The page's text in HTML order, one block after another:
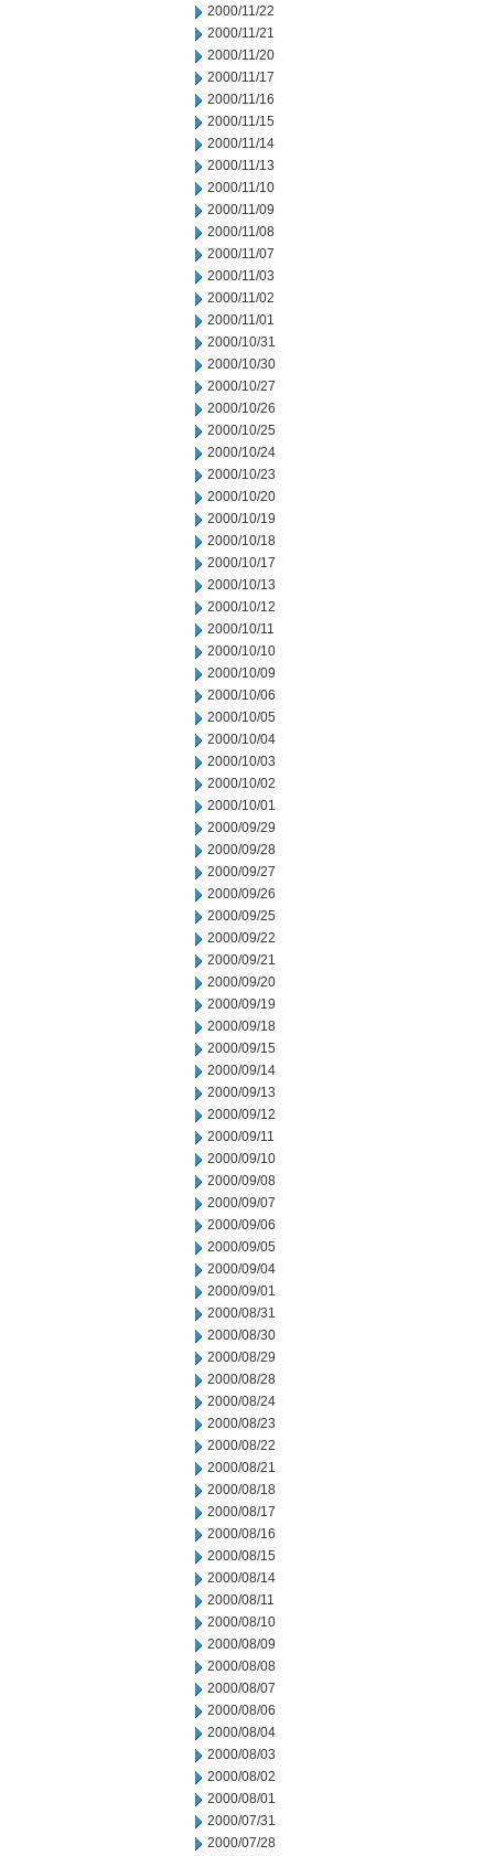
2000/11/22
2000/11/21
2000/11/20
2000/11/17
2000/11/16
2000/11/15
2000/11/14
2000/11/13
2000/11/10
2000/11/09
2000/11/08
2000/11/07
2000/11/03
2000/11/02
2000/11/01
2000/10/31
2000/10/30
2000/10/27
2000/10/26
2000/10/25
2000/10/24
2000/10/23
2000/10/20
2000/10/19
2000/10/18
2000/10/17
2000/10/13
2000/10/12
2000/10/11
2000/10/10
2000/10/09
2000/10/06
2000/10/05
2000/10/04
2000/10/03
2000/10/02
2000/10/01
2000/09/29
2000/09/28
2000/09/27
2000/09/26
2000/09/25
2000/09/22
2000/09/21
2000/09/20
2000/09/19
2000/09/18
2000/09/15
2000/09/14
2000/09/13
2000/09/12
2000/09/11
2000/09/10
2000/09/08
2000/09/07
2000/09/06
2000/09/05
2000/09/04
2000/09/01
2000/08/31
2000/08/30
2000/08/29
2000/08/28
2000/08/24
2000/08/23
2000/08/22
2000/08/21
2000/08/18
2000/08/17
2000/08/16
2000/08/15
2000/08/14
2000/08/11
2000/08/10
2000/08/09
2000/08/08
2000/08/07
2000/08/06
2000/08/04
2000/08/03
2000/08/02
2000/08/01
2000/07/31
2000/07/28